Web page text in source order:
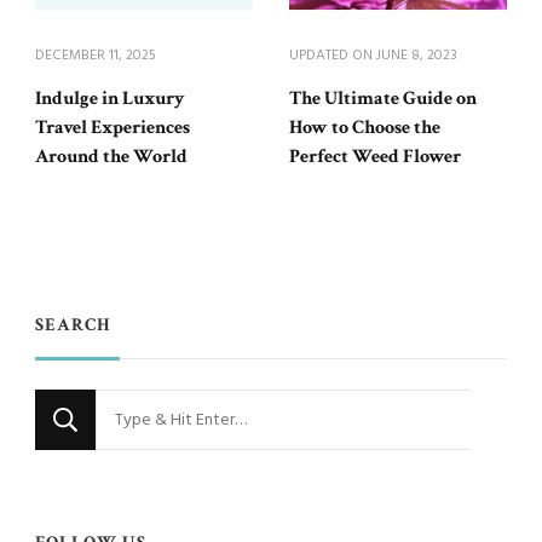
DECEMBER 11, 2025
Indulge in Luxury
Travel Experiences
Around the World
UPDATED ON JUNE 8, 2023
The Ultimate Guide on
How to Choose the
Perfect Weed Flower
SEARCH
Looking
for